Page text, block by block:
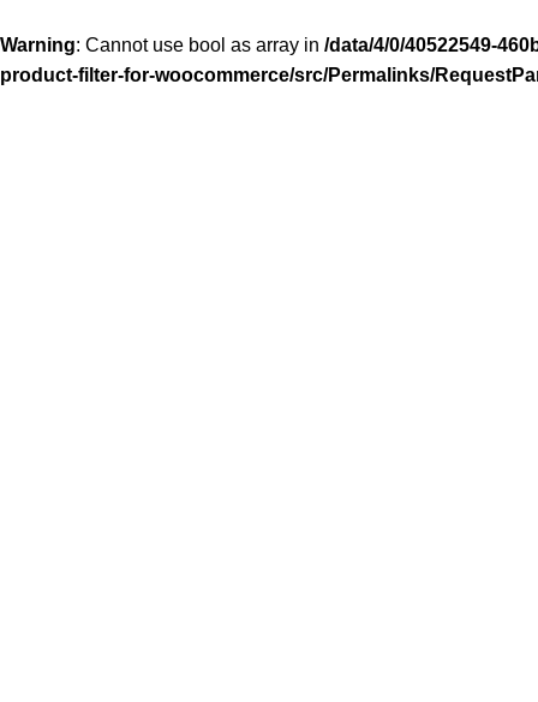
Warning: Cannot use bool as array in /data/4/0/40522549-
product-filter-for-woocommerce/src/Permalinks/